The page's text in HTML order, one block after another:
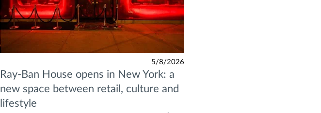
5/8/2026
Ray-Ban House opens in New York: a
new space between retail, culture and
lifestyle